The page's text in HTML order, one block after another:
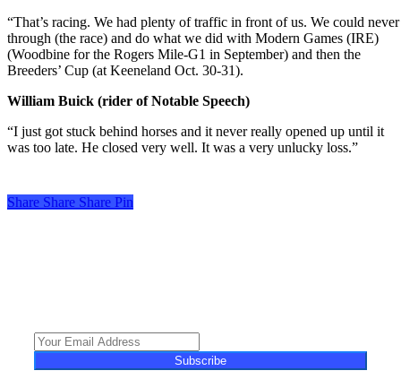
“That’s racing. We had plenty of traffic in front of us. We could
through (the race) and do what we did with Modern Games (IRE)
(Woodbine for the Rogers Mile-G1 in September) and then the
Breeders’ Cup (at Keeneland Oct. 30-31).
William Buick (rider of Notable Speech)
“I just got stuck behind horses and it never really opened up until it
was too late. He closed very well. It was a very unlucky loss.”
Share
Share Share Share Pin
Subscribe